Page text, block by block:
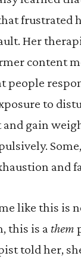
frustrated
Her
content
people
to
and gain
and
like this is
this is a them
told her,